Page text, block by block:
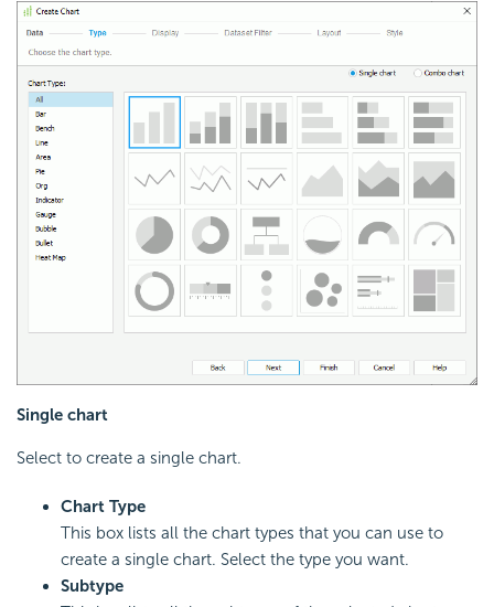
Single chart
Select to create a single chart.
Chart Type
This box lists all the chart types that you can use to
create a single chart. Select the type you want.
Subtype